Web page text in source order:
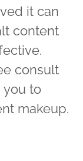
it can
content
consult
you to
makeup.